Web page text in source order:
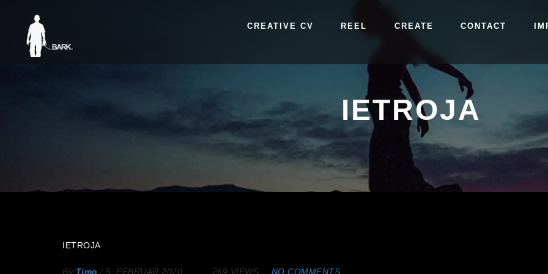
CREATIVE CV REEL CREATE CONTACT
IETROJA
IETROJA
By Timo / 5. FEBRUAR 2020 269 VIEWS NO COMMENTS